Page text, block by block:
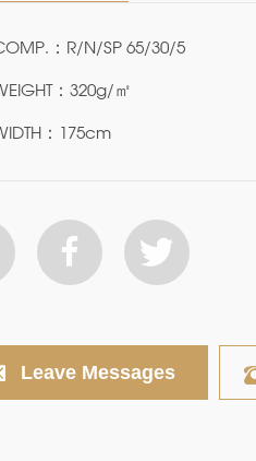
：R/N/SP 65/30/5
：320g/㎡
：175cm
Leave Messages